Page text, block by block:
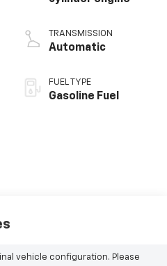
TRANSMISSION
Automatic
FUEL TYPE
Gasoline Fuel
vehicle configuration. Please